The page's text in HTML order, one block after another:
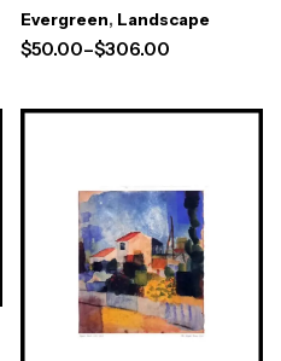
Evergreen, Landscape
$50.00–$306.00